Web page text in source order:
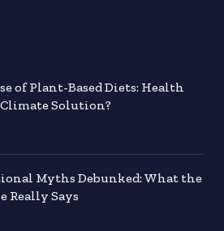
of Plant-Based Diets: Health
Climate Solution?
Myths Debunked: What the
Really Says